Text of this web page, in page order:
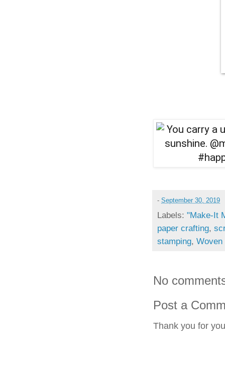
- September 30, 2019
Labels: "Make-It
paper crafting,
stamping, Woven
No
Post a
Thank you for